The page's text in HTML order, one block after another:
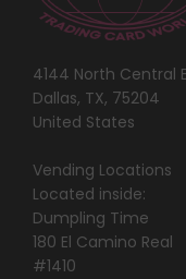
4144 North Central
Dallas, TX, 75204
United States
Vending Locations
Located inside:
Dumpling Time
180 El Camino Real
#1410